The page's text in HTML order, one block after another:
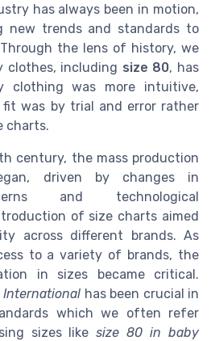
has always been in motion,
new trends and standards to
the lens of history, we
clothes, including size 80, has
clothing was more intuitive,
was by trial and error rather
charts.
century, the mass production
driven by changes in
and technological
of size charts aimed
across different brands. As
to a variety of brands, the
in sizes became critical.
International has been crucial in
which we often refer
sizes likesize 80 in baby